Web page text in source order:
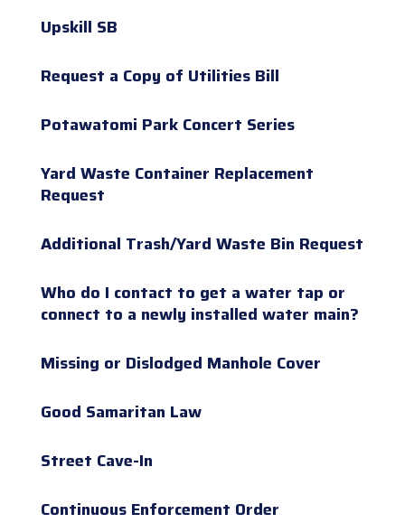
Upskill SB
Request a Copy of Utilities Bill
Potawatomi Park Concert Series
Yard Waste Container Replacement
Request
Additional Trash/Yard Waste Bin Request
Who do I contact to get a water tap or
connect to a newly installed water main?
Missing or Dislodged Manhole Cover
Good Samaritan Law
Street Cave-In
Continuous Enforcement Order